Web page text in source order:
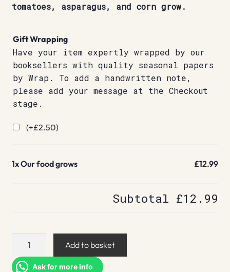
tomatoes, asparagus, and corn grow.
Gift Wrapping
Have your item expertly wrapped by our
booksellers with quality seasonal papers
by Wrap. To add a handwritten note,
please add your message at the Checkout
stage.
(+£2.50)
1xOur food grows £12.99
Subtotal £12.99
grows
Add to basket
Ask for more info